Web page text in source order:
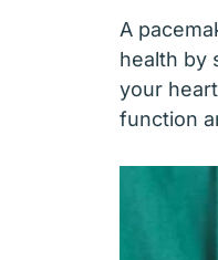
A
health by
your
function